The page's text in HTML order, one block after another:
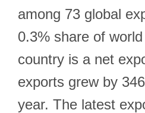
among 73 global
0.3% share of
country is a net
exports grew by
year. The latest